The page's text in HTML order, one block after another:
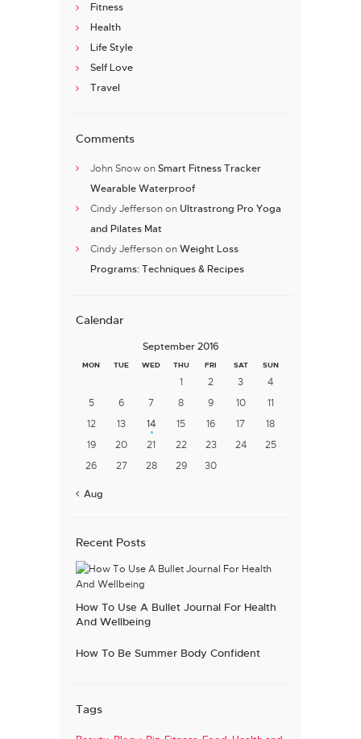
Fitness
Health
Life Style
Self Love
Travel
Comments
John Snow on Smart Fitness Tracker
Wearable Waterproof
Cindy Jefferson on Ultrastrong Pro Yoga
and Pilates Mat
Cindy Jefferson on Weight Loss
Programs: Techniques & Recipes
Calendar
September 2016
MON TUE WED THU FRI SAT SUN
1 2 3
4
5
6 7 8 9 10
11
12
13 14 15 16 17
18
19
20 21 22 23 24
25
26
27 28 29 30
« Aug
Recent Posts
How To Use A Bullet Journal For Health
And Wellbeing
How To Be Summer Body Confident
Tags